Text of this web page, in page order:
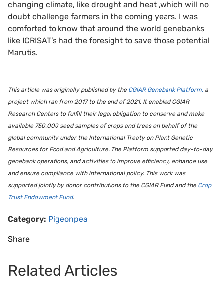
changing climate, like drought and heat ,which will no
doubt challenge farmers in the coming years. I was
comforted to know that around the world genebanks
like ICRISAT’s had the foresight to save those potential
Marutis.
This article was originally published by the CGIAR Genebank Platform, a
project which ran from 2017 to the end of 2021. It enabled CGIAR
Research Centers to fulfill their legal obligation to conserve and make
available 750,000 seed samples of crops and trees on behalf of the
global community under the International Treaty on Plant Genetic
Resources for Food and Agriculture. The Platform supported day-to-day
genebank operations, and activities to improve efficiency, enhance use
and ensure compliance with international policy. This work was
supported jointly by donor contributions to the CGIAR Fund and the Crop
Trust Endowment Fund.
Category: Pigeonpea
Share
Related Articles